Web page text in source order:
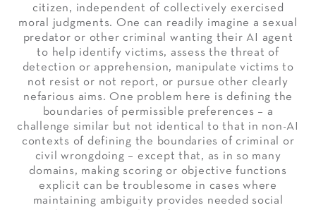
citizen, independent of collectively exercised
moral judgments. One can readily imagine a sexual
predator or other criminal wanting their AI agent
to help identify victims, assess the threat of
detection or apprehension, manipulate victims to
not resist or not report, or pursue other clearly
nefarious aims. One problem here is defining the
boundaries of permissible preferences – a
challenge similar but not identical to that in non-AI
contexts of defining the boundaries of criminal or
civil wrongdoing – except that, as in so many
domains, making scoring or objective functions
explicit can be troublesome in cases where
maintaining ambiguity provides needed social